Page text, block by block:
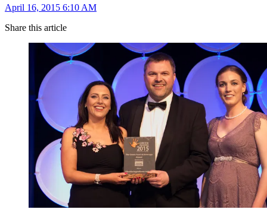
April 16, 2015 6:10 AM
Share this article